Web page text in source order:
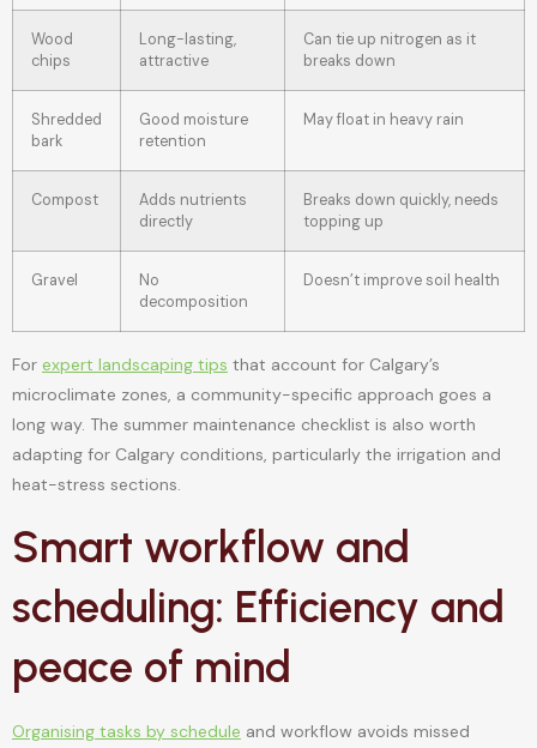
Wood
chips
Long-lasting,
attractive
Can tie up nitrogen as it
breaks down
Shredded
bark
Good moisture
retention
May float in heavy rain
Compost
Adds nutrients
directly
Breaks down quickly, needs
topping up
Gravel
No
decomposition
Doesn’t improve soil health
For expert landscaping tips that account for Calgary’s
microclimate zones, a community-specific approach goes a
long way. The summer maintenance checklist is also worth
adapting for Calgary conditions, particularly the irrigation and
heat-stress sections.
Smart workflow and
scheduling: Efficiency and
peace of mind
Organising tasks by schedule and workflow avoids missed